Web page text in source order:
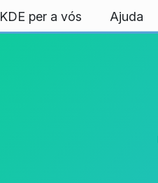
KDE per a vós Ajuda